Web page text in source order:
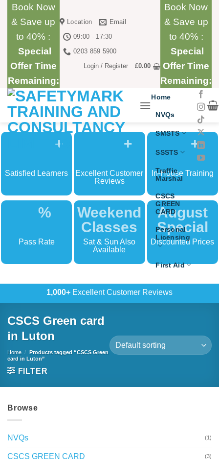
SkipBook Now
& Save up
to 40% :
Special
Offer Time
Remaining:
Location
Email
09:00 - 17:30
0203 859 5900
Login / Register
£0.00
Book Now
& Save up
to 40% :
Special
Offer Time
Remaining:
Home
NVQs
SMSTS
SSSTS
Traffic
Marshal
CSCS
GREEN
CARD
Personal
Licensing
First Aid
+
Satisfied Learners
+
Excellent Customer
Reviews
+
In-House Training
%
Pass Rate
Weekend
Classes
Sat & Sun Also
Available
August
Special
Discounted Prices
500+In-House Training
CSCS Green card
in Luton
Home / Products tagged “CSCS Green
card in Luton”
FILTER
Browse
NVQs (1)
CSCS GREEN CARD (3)